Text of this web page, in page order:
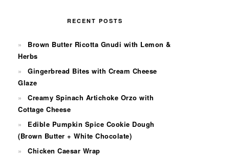
RECENT POSTS
Brown Butter Ricotta Gnudi with Lemon &
Herbs
Gingerbread Bites with Cream Cheese
Glaze
Creamy Spinach Artichoke Orzo with
Cottage Cheese
Edible Pumpkin Spice Cookie Dough
(Brown Butter + White Chocolate)
Chicken Caesar Wrap